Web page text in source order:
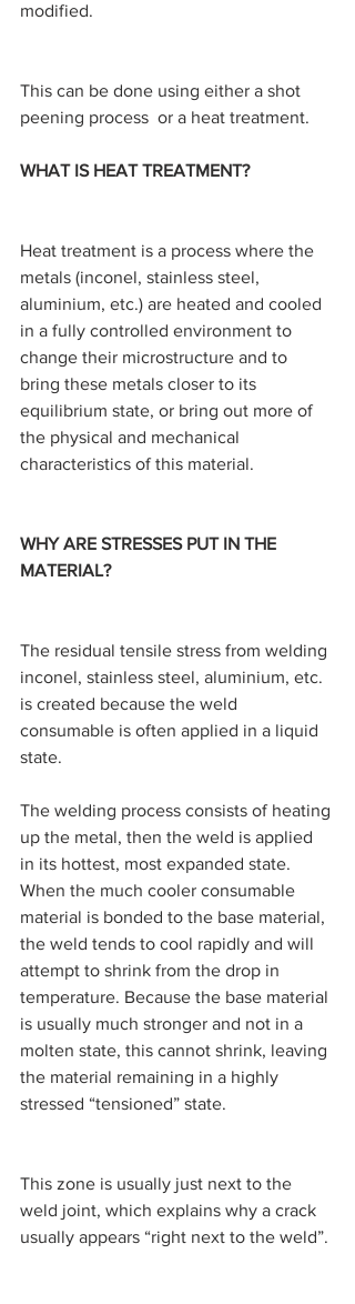
modified.
This can be done using either a shot
peening process  or a heat treatment.
WHAT IS HEAT TREATMENT?
Heat treatment is a process where the
metals (inconel, stainless steel,
aluminium, etc.) are heated and cooled
in a fully controlled environment to
change their microstructure and to
bring these metals closer to its
equilibrium state, or bring out more of
the physical and mechanical
characteristics of this material.
WHY ARE STRESSES PUT IN THE
MATERIAL?
The residual tensile stress from welding
inconel, stainless steel, aluminium, etc.
is created because the weld
consumable is often applied in a liquid
state.
The welding process consists of heating
up the metal, then the weld is applied
in its hottest, most expanded state.
When the much cooler consumable
material is bonded to the base material,
the weld tends to cool rapidly and will
attempt to shrink from the drop in
temperature. Because the base material
is usually much stronger and not in a
molten state, this cannot shrink, leaving
the material remaining in a highly
stressed “tensioned” state.
This zone is usually just next to the
weld joint, which explains why a crack
usually appears “right next to the weld”.